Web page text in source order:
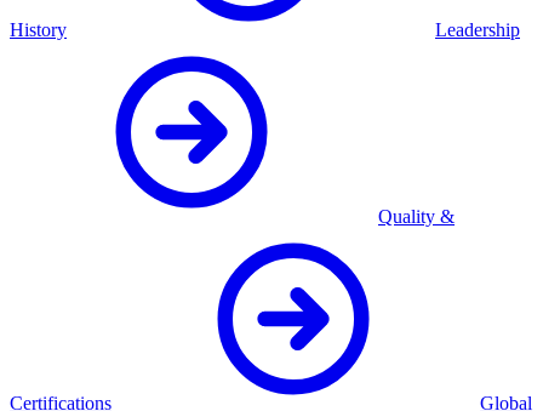
History Leadership
Quality &
Certifications Global